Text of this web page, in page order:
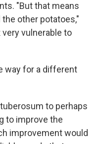
"But that means
other potatoes,"
vulnerable to
way for a different
to perhaps
to improve the
improvement would